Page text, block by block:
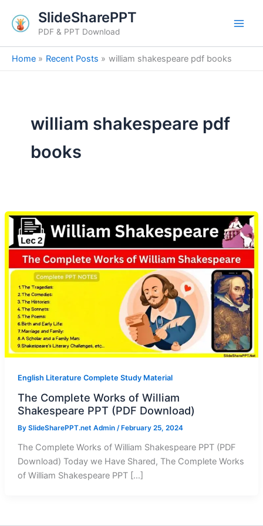
content
SlideSharePPT
PDF & PPT Download
Home Recent Posts william shakespeare pdf books
william shakespeare pdf
books
English Literature Complete Study Material
The Complete Works of William
Shakespeare PPT (PDF Download)
By SlideSharePPT.net Admin / February 25, 2024
The Complete Works of William Shakespeare PPT (PDF
Download) Today we Have Shared, The Complete Works
of William Shakespeare PPT […]